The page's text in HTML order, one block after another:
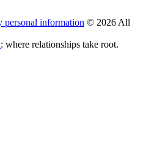
personal information © 2026 All
: where relationships take root.